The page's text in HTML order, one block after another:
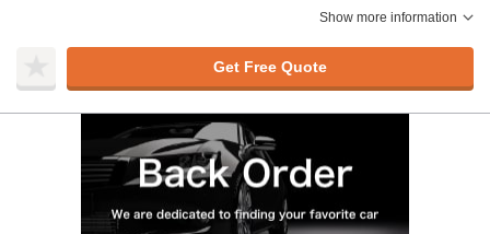
Show more information
Get Free Quote